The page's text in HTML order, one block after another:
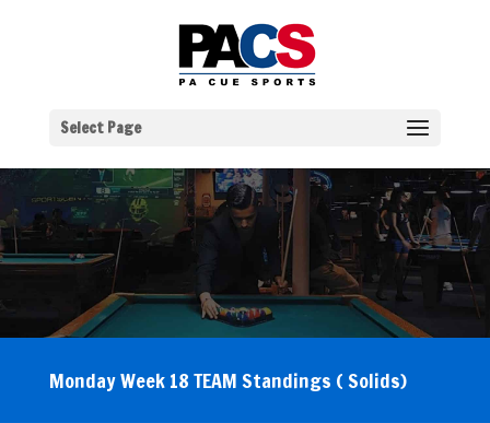
Select Page
Monday Week 18 TEAM Standings ( Solids)